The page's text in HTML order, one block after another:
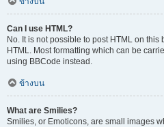
Can I use HTML?
No. It is not possible to post HTML on
HTML. Most formatting which can be
using BBCode instead.
ข้างบน
What are Smilies?
Smilies, or Emoticons, are small images